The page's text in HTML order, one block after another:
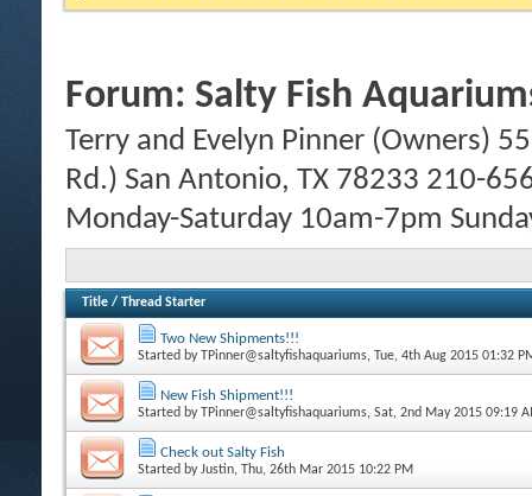
Forum: Salty Fish
Terry and Evelyn Pinner (Owners)
Rd.) San Antonio, TX 78233 210-
Monday-Saturday 10am-7pm
Title / Thread Starter
Two New Shipments!!!
Started byTPinner@saltyfishaquariums, Tue, 4th Aug 2015 01:32
New Fish Shipment!!!
Started byTPinner@saltyfishaquariums, Sat, 2nd May 2015 09:19
Check out Salty Fish
Started byJustin, Thu, 26th Mar 2015 10:22 PM